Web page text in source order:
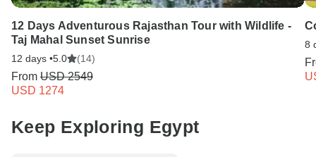
12 Days Adventurous Rajasthan Tour with Wildlife -
Taj Mahal Sunset Sunrise
12 days •5.0 (14)
From USD 2549
USD 1274
8
Keep Exploring Egypt